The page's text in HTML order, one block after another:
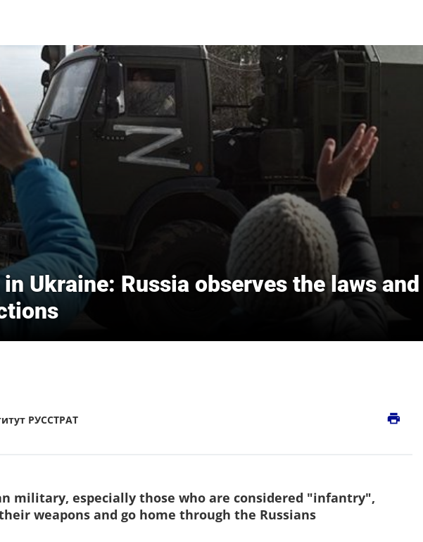
Ukraine: Russia observes the laws and
РУССТРАТ print
military, especially those who are considered "infantry",
weapons and go home through the Russians